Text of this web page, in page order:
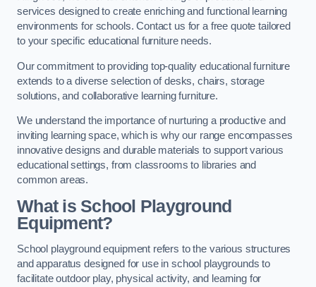
services designed to create enriching and functional learning
environments for schools. Contact us for a free quote tailored
to your specific educational furniture needs.
Our commitment to providing top-quality educational furniture
extends to a diverse selection of desks, chairs, storage
solutions, and collaborative learning furniture.
We understand the importance of nurturing a productive and
inviting learning space, which is why our range encompasses
innovative designs and durable materials to support various
educational settings, from classrooms to libraries and
common areas.
What is School Playground
Equipment?
School playground equipment refers to the various structures
and apparatus designed for use in school playgrounds to
facilitate outdoor play, physical activity, and learning for